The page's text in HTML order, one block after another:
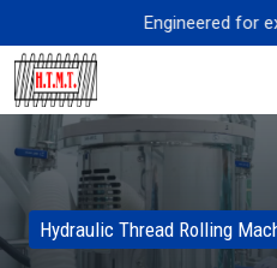
Engineered for
Hydraulic Thread Rolling